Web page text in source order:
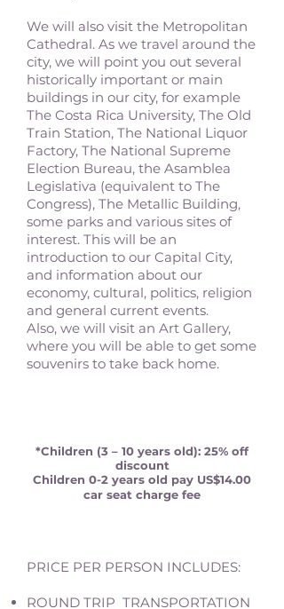
We will also visit the Metropolitan
Cathedral. As we travel around the
city, we will point you out several
historically important or main
buildings in our city, for example
The Costa Rica University, The Old
Train Station, The National Liquor
Factory, The National Supreme
Election Bureau, the Asamblea
Legislativa (equivalent to The
Congress), The Metallic Building,
some parks and various sites of
interest. This will be an
introduction to our Capital City,
and information about our
economy, cultural, politics, religion
and general current events.
Also, we will visit an Art Gallery,
where you will be able to get some
souvenirs to take back home.
*Children (3 – 10 years old): 25% off
discount
Children 0-2 years old pay US$14.00
car seat charge fee
PRICE PER PERSON INCLUDES:
ROUND TRIP TRANSPORTATION